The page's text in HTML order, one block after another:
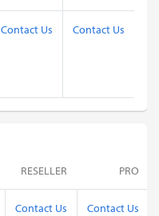
Contact Us Contact Us
RESELLER PRO
Contact Us Contact Us